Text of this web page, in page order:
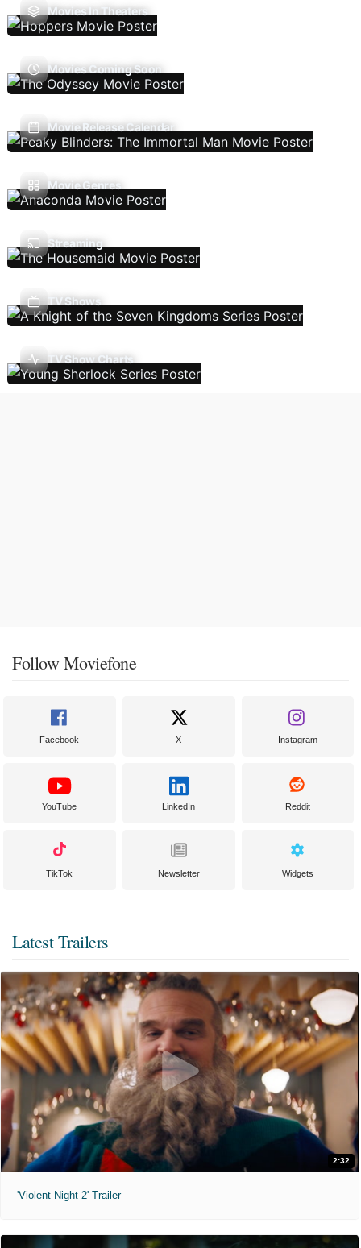
Movies In Theaters
Movies Coming Soon
Movie Release Calendar
Movie Genres
Streaming
TV Shows
TV Show Charts
Follow Moviefone
Facebook X Instagram
YouTube LinkedIn Reddit
TikTok Newsletter Widgets
Latest Trailers
2:32
'Violent Night 2' Trailer